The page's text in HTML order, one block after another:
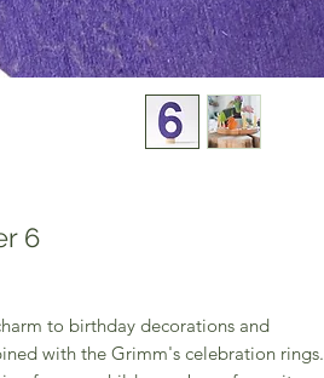
6
to birthday decorations and
with the Grimm's celebration rings.